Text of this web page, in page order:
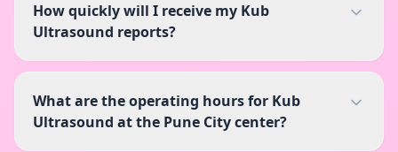
How quickly will I receive my Kub
Ultrasound reports?
What are the operating hours for Kub
Ultrasound at the Pune City center?